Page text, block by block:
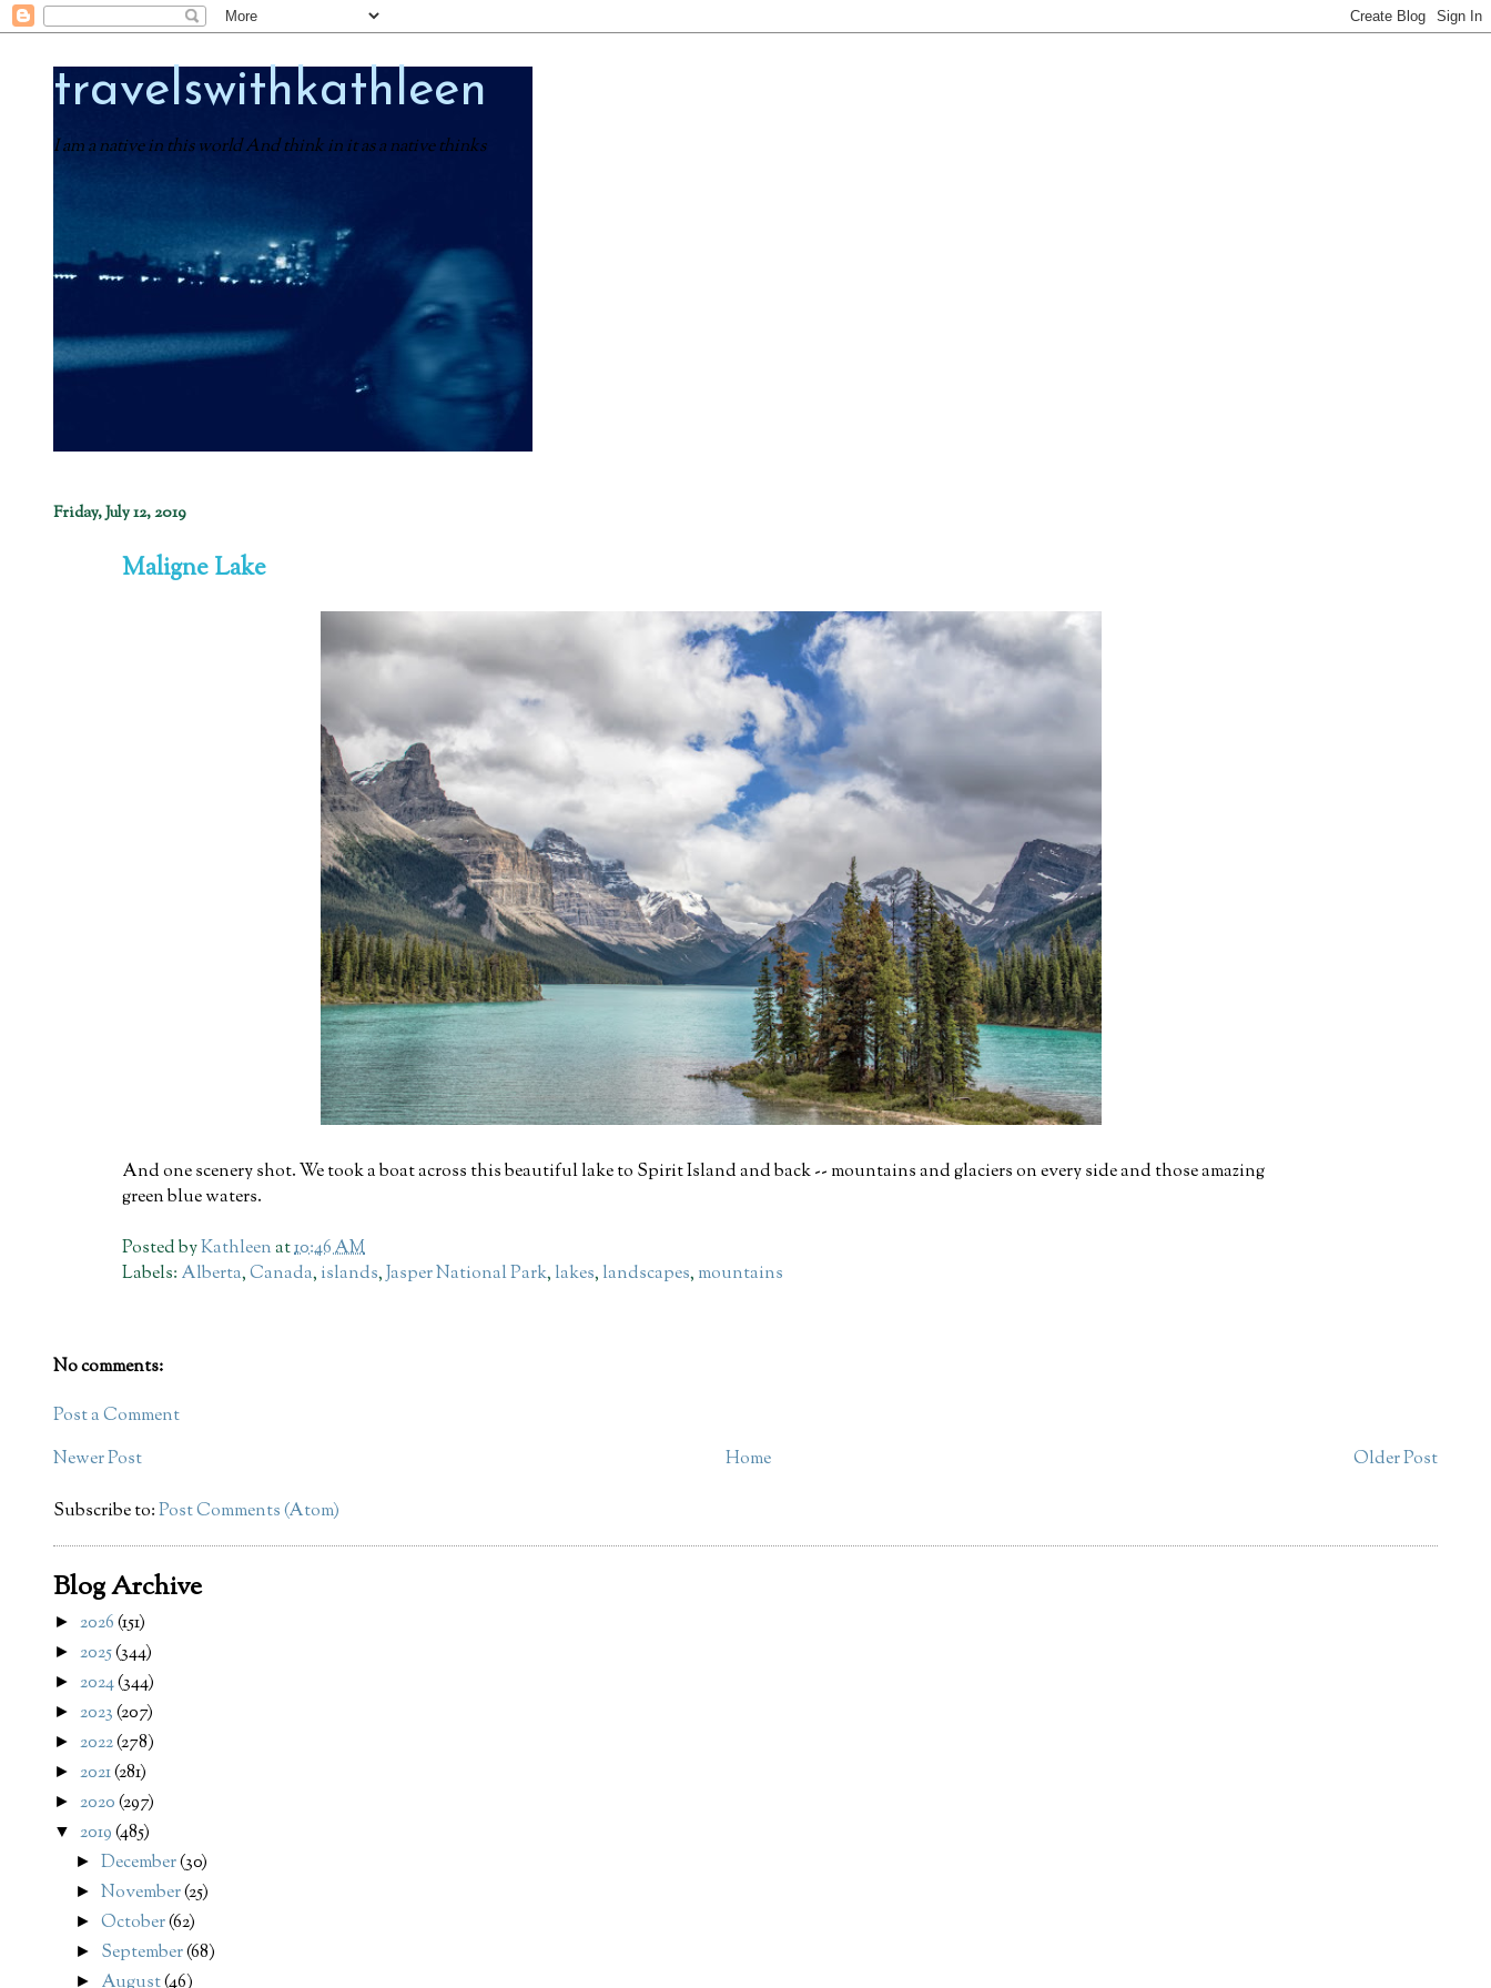
travelswithkathleen
I am a native in this world And think in it as a native thinks
Friday, July 12, 2019
Maligne Lake
And one scenery shot. We took a boat across this beautiful lake to Spirit Island and back -- mountains and glaciers on every side and those amazing
green blue waters.
Posted byKathleenat10:46 AM
Labels: Alberta,Canada, islands,Jasper National Park, lakes, landscapes, mountains
No comments:
Post a Comment
Newer Post
Older Post
Home
Subscribe to:Post Comments (Atom)
Blog Archive
► 2026(151)
► 2025(344)
► 2024(344)
► 2023(207)
► 2022(278)
► 2021(281)
► 2020(297)
▼ 2019(485)
►December(30)
►November(25)
►October(62)
► September(68)
►